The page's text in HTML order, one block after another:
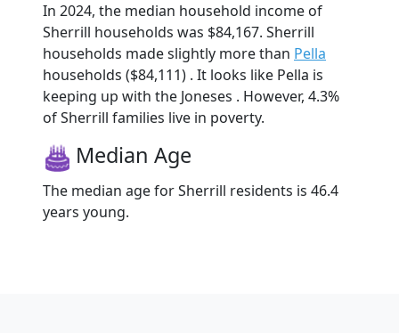
In 2024, the median household income of
Sherrill households was $84,167. Sherrill
households made slightly more than Pella
households ($84,111) . It looks like Pella is
keeping up with the Joneses . However, 4.3%
of Sherrill families live in poverty.
Median Age
The median age for Sherrill residents is 46.4
years young.